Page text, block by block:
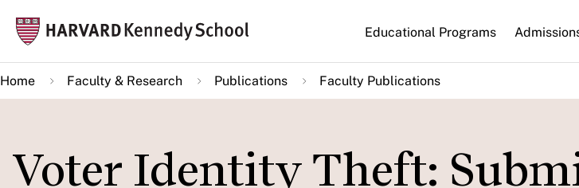
main
content
Main
navigation
Educational Programs
Home Faculty & Research Publications Faculty Publications
Voter Identity Theft: